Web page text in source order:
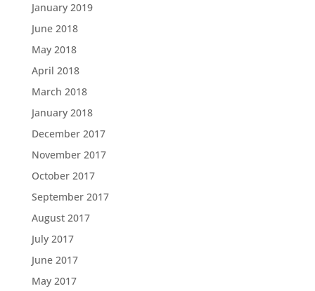
January 2019
June 2018
May 2018
April 2018
March 2018
January 2018
December 2017
November 2017
October 2017
September 2017
August 2017
July 2017
June 2017
May 2017